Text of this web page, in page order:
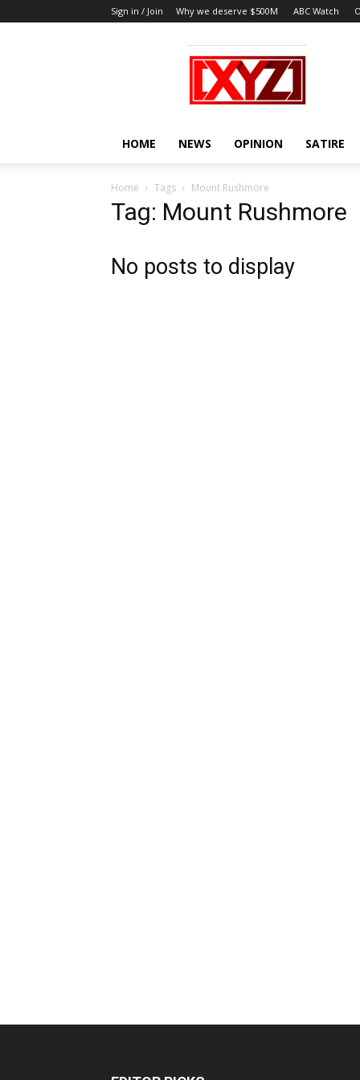
Sign in / Join Why we deserve $500M ABC Watch
XYZ
HOME NEWS OPINION SATIRE
Home Tags Mount Rushmore
Tag: Mount Rushmore
No posts to display